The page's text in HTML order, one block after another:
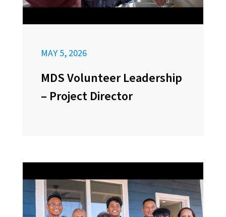
MAY 5, 2026
MDS Volunteer Leadership
– Project Director